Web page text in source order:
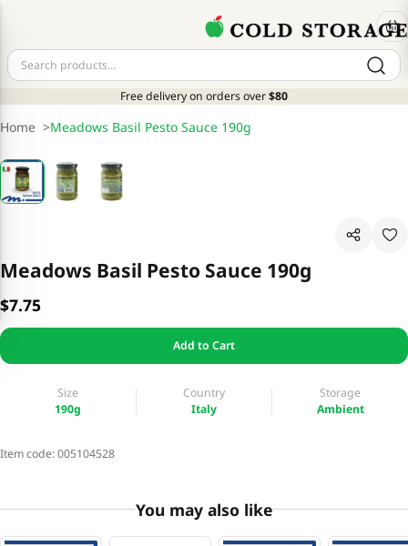
Free delivery on orders over$80
Home >Meadows Basil Pesto Sauce 190g
Meadows Basil Pesto Sauce 190g
$7.75
Add to Cart
Size
190g
Country
Italy
Storage
Ambient
Item code:005104528
You may also like